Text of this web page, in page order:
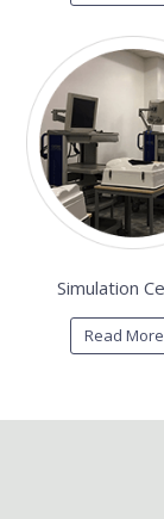
Simulation
Read More